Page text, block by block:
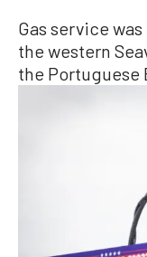
Gas service
the western
the Portuguese